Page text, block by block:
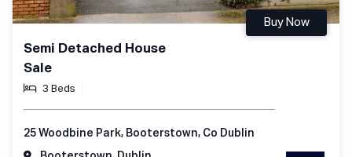
Semi Detached House
Sale
3 Beds
Buy Now
25 Woodbine Park, Booterstown, Co Dublin